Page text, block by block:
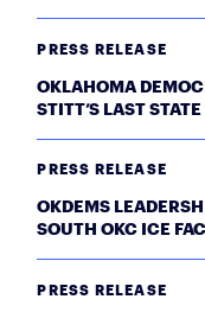
PRESS RELEASE
OKLAHOMA
STITT’S LAST
PRESS RELEASE
OKDEMS
SOUTH OKC ICE
PRESS RELEASE